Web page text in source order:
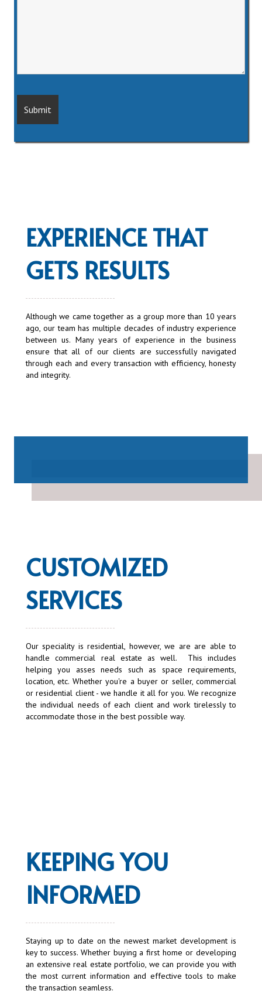
EXPERIENCE THAT
GETS RESULTS
Although we came together as a group more than 10 years
ago, our team has multiple decades of industry experience
between us. Many years of experience in the business
ensure that all of our clients are successfully navigated
through each and every transaction with efficiency, honesty
and integrity.
CUSTOMIZED
SERVICES
Our speciality is residential, however, we are are able to
handle commercial real estate as well. This includes
helping you asses needs such as space requirements,
location, etc. Whether you're a buyer or seller, commercial
or residential client - we handle it all for you. We recognize
the individual needs of each client and work tirelessly to
accommodate those in the best possible way.
KEEPING YOU
INFORMED
Staying up to date on the newest market development is
key to success. Whether buying a first home or developing
an extensive real estate portfolio, we can provide you with
the most current information and effective tools to make
the transaction seamless.